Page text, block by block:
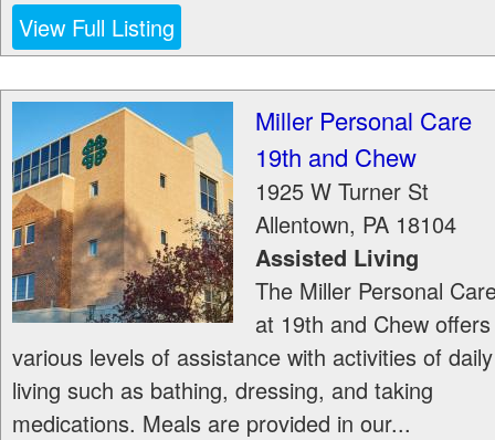
View Full Listing
Miller Personal Care
19th and Chew
1925 W Turner St
Allentown, PA 18104
Assisted Living
The Miller Personal
at 19th and Chew offers
various levels of assistance with activities of daily
living such as bathing, dressing, and taking
medications. Meals are provided in our...